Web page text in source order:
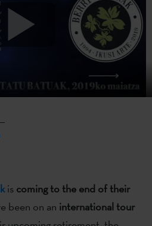
is coming to the end of their
been on an international tour